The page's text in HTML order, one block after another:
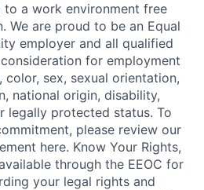
a work environment free
We are proud to be an Equal
employer and all qualified
for employment
sex, sexual orientation,
national origin, disability,
legally protected status. To
please review our
here. Know Your Rights,
through the EEOC for
your legal rights and